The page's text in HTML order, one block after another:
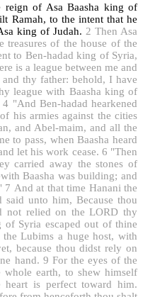
of Asa Baasha king of
Ramah, to the intent that he
king of Judah. 2 Then Asa
of the house of the
to Ben-hadad king of Syria,
is a league between me and
thy father: behold, I have
league with Baasha king of
4 "And Ben-hadad hearkened
his armies against the cities
and Abel-maim, and all the
to pass, when Baasha heard
let his work cease. 6 "Then
carried away the stones of
Baasha was building; and
7 And at that time Hanani the
unto him, Because thou
not relied on the LORD thy
Syria escaped out of thine
Lubims a huge host, with
because thou didst rely on
hand. 9 For the eyes of the
earth, to shew himself
is perfect toward him.